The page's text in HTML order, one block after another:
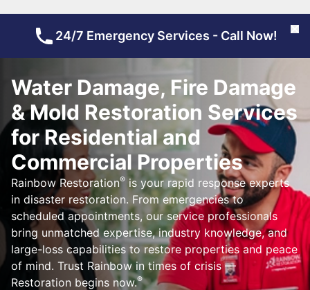
24/7 Emergency Services - Call Now!
Water Damage, Fire Damage
& Mold Restoration Services
for Residential and
Commercial Properties
Rainbow Restoration® is your rapid response experts
in disaster restoration. From emergencies to
scheduled appointments, our service professionals
bring unmatched expertise, industry knowledge, and
large-loss capabilities to restore properties and peace
of mind. Trust Rainbow in times of crisis —
Restoration begins now.®